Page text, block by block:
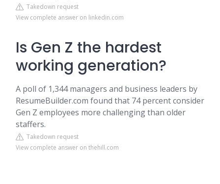
Takedown request
View complete answer on linkedin.com
Is Gen Z the hardest
working generation?
A poll of 1,344 managers and business leaders by
ResumeBuilder.com found that 74 percent consider
Gen Z employees more challenging than older
staffers.
Takedown request
View complete answer on thehill.com